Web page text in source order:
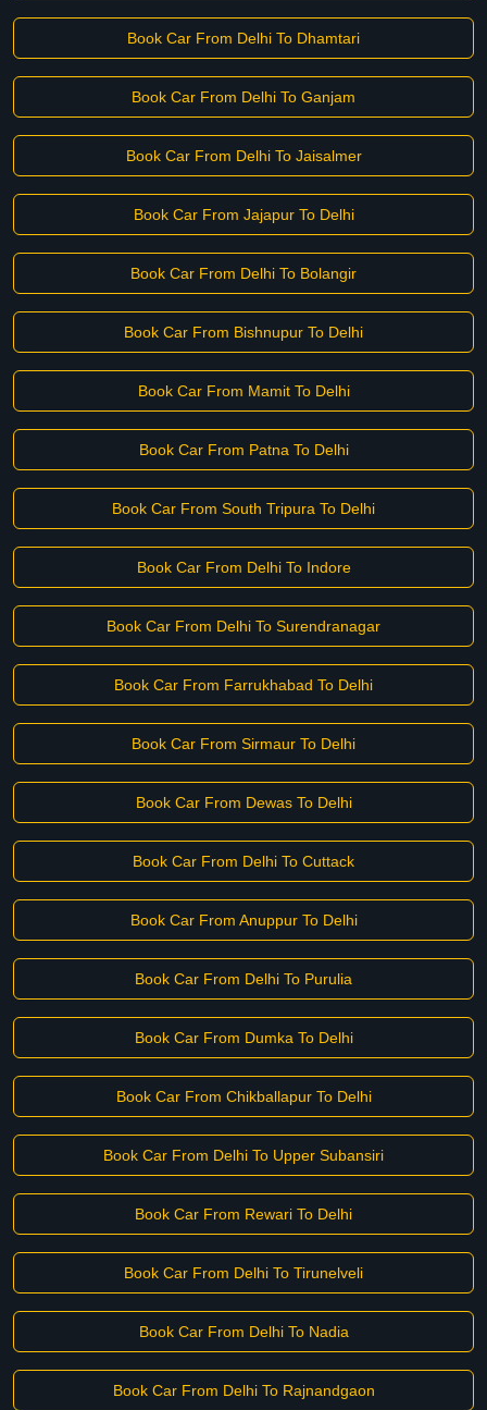
Book Car From Delhi To Dhamtari
Book Car From Delhi To Ganjam
Book Car From Delhi To Jaisalmer
Book Car From Jajapur To Delhi
Book Car From Delhi To Bolangir
Book Car From Bishnupur To Delhi
Book Car From Mamit To Delhi
Book Car From Patna To Delhi
Book Car From South Tripura To Delhi
Book Car From Delhi To Indore
Book Car From Delhi To Surendranagar
Book Car From Farrukhabad To Delhi
Book Car From Sirmaur To Delhi
Book Car From Dewas To Delhi
Book Car From Delhi To Cuttack
Book Car From Anuppur To Delhi
Book Car From Delhi To Purulia
Book Car From Dumka To Delhi
Book Car From Chikballapur To Delhi
Book Car From Delhi To Upper Subansiri
Book Car From Rewari To Delhi
Book Car From Delhi To Tirunelveli
Book Car From Delhi To Nadia
Book Car From Delhi To Rajnandgaon